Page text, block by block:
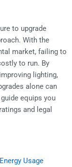
to upgrade
With the
market, failing to
to run. By
lighting,
alone can
equips you
and legal
Usage